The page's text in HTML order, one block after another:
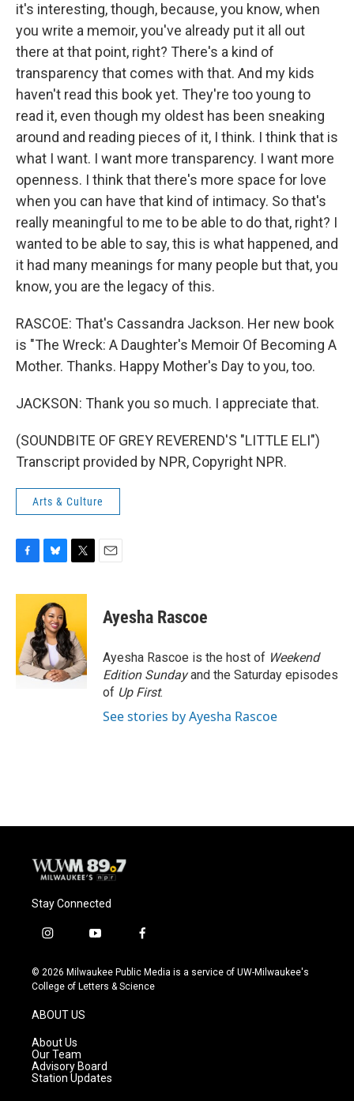
it's interesting, though, because, you know, when
you write a memoir, you've already put it all out
there at that point, right? There's a kind of
transparency that comes with that. And my kids
haven't read this book yet. They're too young to
read it, even though my oldest has been sneaking
around and reading pieces of it, I think. I think that is
what I want. I want more transparency. I want more
openness. I think that there's more space for love
when you can have that kind of intimacy. So that's
really meaningful to me to be able to do that, right? I
wanted to be able to say, this is what happened, and
it had many meanings for many people but that, you
know, you are the legacy of this.
RASCOE: That's Cassandra Jackson. Her new book
is "The Wreck: A Daughter's Memoir Of Becoming A
Mother. Thanks. Happy Mother's Day to you, too.
JACKSON: Thank you so much. I appreciate that.
(SOUNDBITE OF GREY REVEREND'S "LITTLE ELI")
Transcript provided by NPR, Copyright NPR.
Arts & Culture
c
o
o
k
u
e
s
k
y
i
t
e
r
Ayesha Rascoe
Ayesha Rascoe is the host of Weekend
Edition Sundayand the Saturday episodes
of Up First.
See stories by Ayesha Rascoe
Stay Connected
i
s
t
g
r
a
m
y
u
t
f
c
e
© 2026 Milwaukee Public Media is a service of UW-Milwaukee's
College of Letters & Science
ABOUT US
About Us
Our Team
Advisory Board
Station Updates